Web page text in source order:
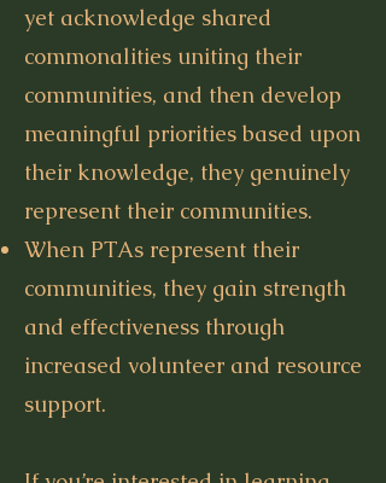
yet acknowledge shared
commonalities uniting their
communities, and then develop
meaningful priorities based upon
their knowledge, they genuinely
represent their communities.
When PTAs represent their
communities, they gain strength
and effectiveness through
increased volunteer and resource
support.